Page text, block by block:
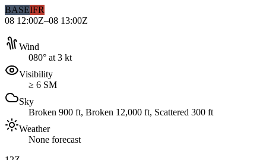
BASEIFR
08 12:00Z–08 13:00Z
Wind
080° at 3 kt
Visibility
≥ 6 SM
Sky
Broken 900 ft, Broken 12,000 ft, Scattered 300 ft
Weather
None forecast